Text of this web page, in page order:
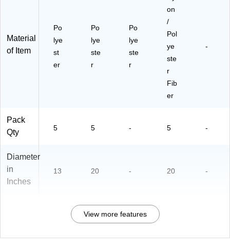
Material
of Item
Po
lye
st
er
Po
lye
ste
r
Po
lye
ste
r
on
/
Pol
ye
ste
r
Fib
er
-
Pack
Qty
5 5 - 5 -
Diameter
in
Inches
13 20 - 20 -
View more features